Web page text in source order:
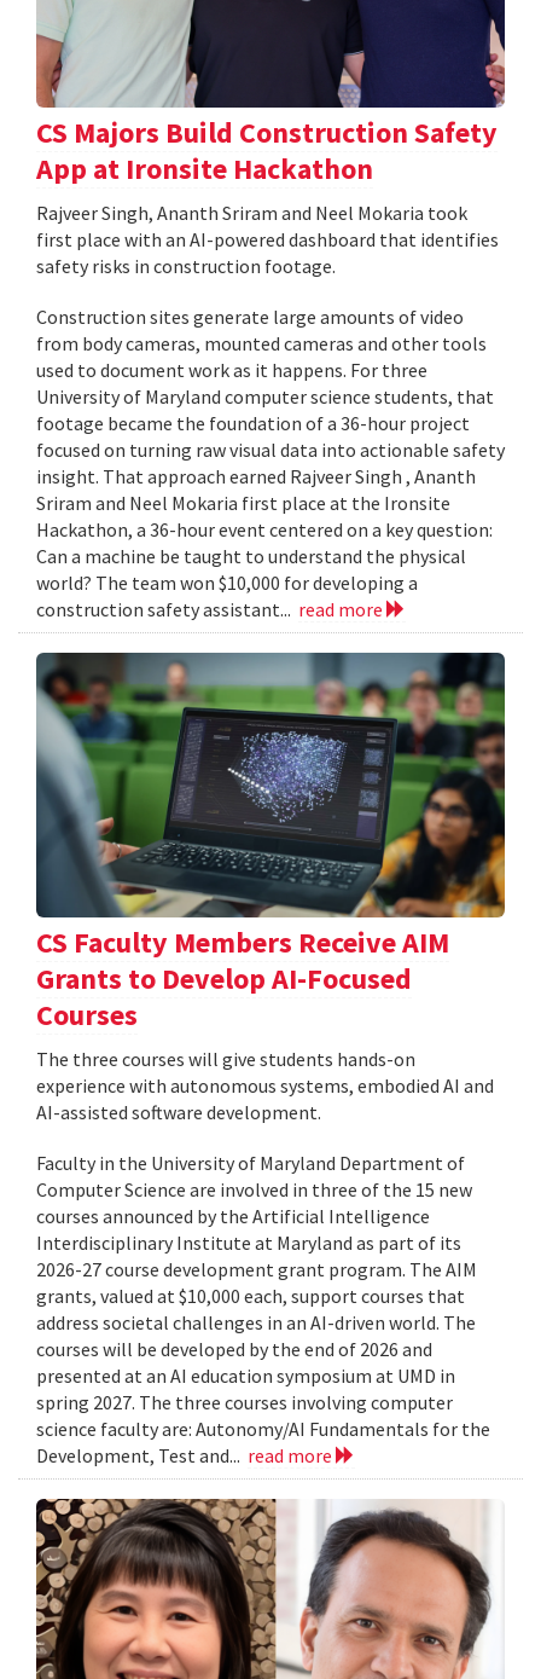
CS Majors Build Construction Safety
App at Ironsite Hackathon
Rajveer Singh, Ananth Sriram and Neel Mokaria took
first place with an AI-powered dashboard that identifies
safety risks in construction footage.
Construction sites generate large amounts of video
from body cameras, mounted cameras and other tools
used to document work as it happens. For three
University of Maryland computer science students, that
footage became the foundation of a 36-hour project
focused on turning raw visual data into actionable safety
insight. That approach earned Rajveer Singh , Ananth
Sriram and Neel Mokaria first place at the Ironsite
Hackathon, a 36-hour event centered on a key question:
Can a machine be taught to understand the physical
world? The team won $10,000 for developing a
construction safety assistant... read more
CS Faculty Members Receive AIM
Grants to Develop AI-Focused
Courses
The three courses will give students hands-on
experience with autonomous systems, embodied AI and
AI-assisted software development.
Faculty in the University of Maryland Department of
Computer Science are involved in three of the 15 new
courses announced by the Artificial Intelligence
Interdisciplinary Institute at Maryland as part of its
2026-27 course development grant program. The AIM
grants, valued at $10,000 each, support courses that
address societal challenges in an AI-driven world. The
courses will be developed by the end of 2026 and
presented at an AI education symposium at UMD in
spring 2027. The three courses involving computer
science faculty are: Autonomy/AI Fundamentals for the
Development, Test and... read more